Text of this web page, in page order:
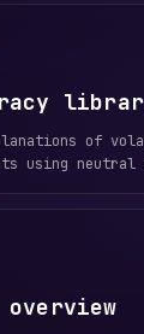
of
using neutral